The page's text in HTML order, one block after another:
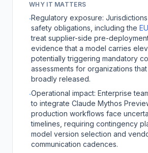
WHY IT MATTERS
·Regulatory exposure:
safety obligations, including the
treat supplier-side pre-
evidence that a model carries
potentially triggering mandatory
assessments for organizations
broadly released.
·Operational impact: Enterprise
to integrate Claude Mythos
production workflows face
timelines, requiring contingency
model version selection and
communication cadences.